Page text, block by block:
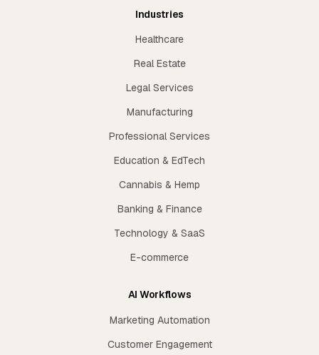
Industries
Healthcare
Real Estate
Legal Services
Manufacturing
Professional Services
Education & EdTech
Cannabis & Hemp
Banking & Finance
Technology & SaaS
E-commerce
AI Workflows
Marketing Automation
Customer Engagement